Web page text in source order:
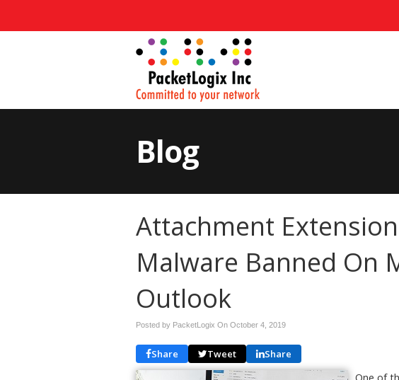
Blog
Attachment
Malware Banned On
Outlook
Posted by PacketLogix On October 4, 2019
Share Tweet Share